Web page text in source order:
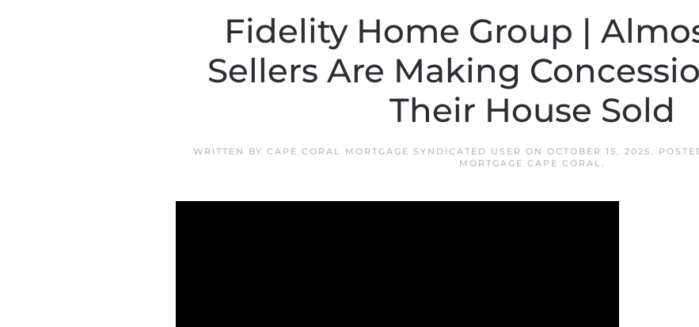
Fidelity Home Group |
Sellers Are Making
Their House Sold
WRITTEN BY CAPE CORAL MORTGAGE SYNDICATED USER ON OCTOBER 15, 2025.
MORTGAGE CAPE CORAL.